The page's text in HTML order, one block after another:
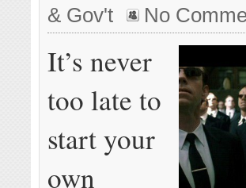
& Gov't
No
It’s never
too late to
start your
own